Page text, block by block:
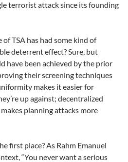
terrorist attack since its founding
TSA has had some kind of
deterrent effect? Sure, but
have been achieved by the prior
their screening techniques
makes it easier for
up against; decentralized
planning attacks more
first place? As Rahm Emanuel
“You never want a serious